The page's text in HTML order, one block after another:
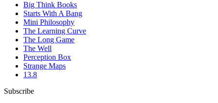
Big Think Books
Starts With A Bang
Mini Philosophy
The Learning Curve
The Long Game
The Well
Perception Box
Strange Maps
13.8
Subscribe